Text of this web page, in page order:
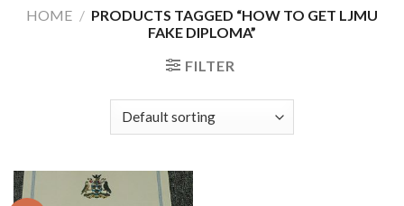
HOME / PRODUCTS TAGGED “HOW TO GET LJMU
FAKE DIPLOMA”
FILTER